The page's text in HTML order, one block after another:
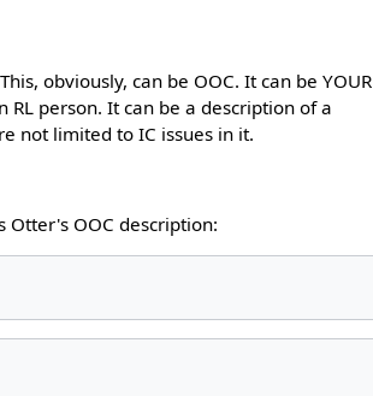
obviously, can be OOC. It can be YOUR
person. It can be a description of a
not limited to IC issues in it.
Otter's OOC description: